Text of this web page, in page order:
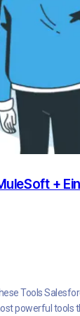
+
Tools
powerful tools